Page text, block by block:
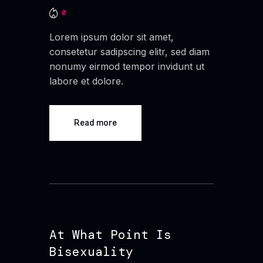
0
Lorem ipsum dolor sit amet,
consetetur sadipscing elitr, sed diam
nonumy eirmod tempor invidunt ut
labore et dolore.
Read more
At What Point Is
Bisexuality